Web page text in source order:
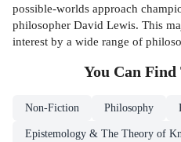
possible-worlds approach
philosopher David Lewis. This
interest by a wide range of
You Can Find
Non-Fiction Philosophy
Epistemology & The Theory of